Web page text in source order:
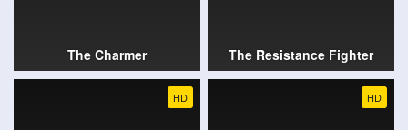
The Charmer The Resistance Fighter
HD HD